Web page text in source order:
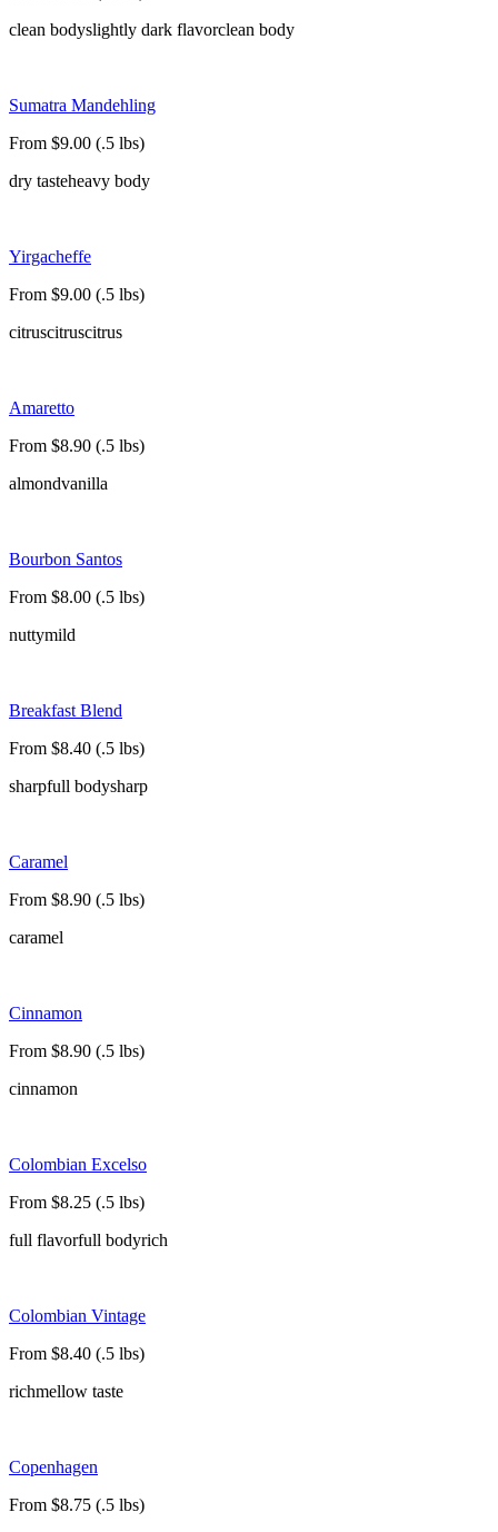
clean bodyslightly dark flavorclean body
Sumatra Mandehling
From $9.00 (.5 lbs)
dry tasteheavy body
Yirgacheffe
From $9.00 (.5 lbs)
citruscitruscitrus
Amaretto
From $8.90 (.5 lbs)
almondvanilla
Bourbon Santos
From $8.00 (.5 lbs)
nuttymild
Breakfast Blend
From $8.40 (.5 lbs)
sharpfull bodysharp
Caramel
From $8.90 (.5 lbs)
caramel
Cinnamon
From $8.90 (.5 lbs)
cinnamon
Colombian Excelso
From $8.25 (.5 lbs)
full flavorfull bodyrich
Colombian Vintage
From $8.40 (.5 lbs)
richmellow taste
Copenhagen
From $8.75 (.5 lbs)